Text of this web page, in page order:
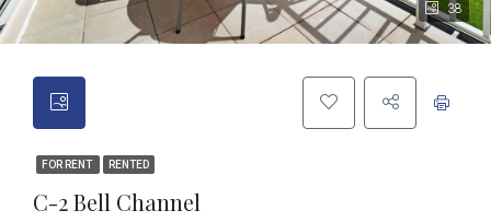
38
FOR RENT RENTED
C-2 Bell Channel